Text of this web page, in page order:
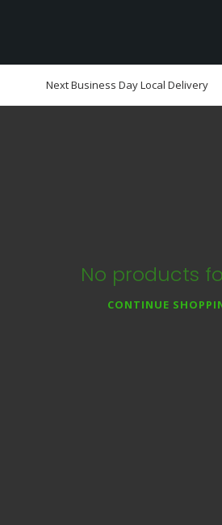
Next Business Day Local Delivery
No products
CONTINUE